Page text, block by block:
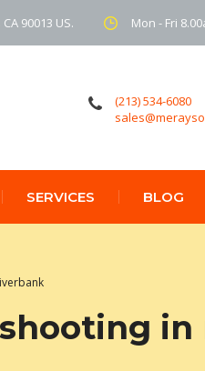
90013 US. Mon - Fri
(213) 534-6080
SERVICES BLOG
in